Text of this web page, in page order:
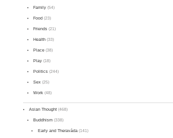
Family (54)
Food (23)
Friends (21)
Health (33)
Place (38)
Play (18)
Politics (244)
Sex (25)
Work (48)
Asian Thought (468)
Buddhism (338)
Early and Theravāda(141)